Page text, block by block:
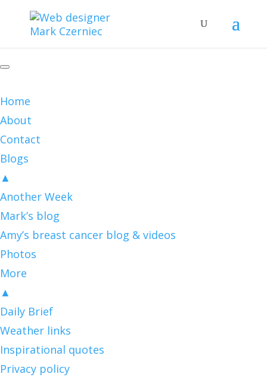
Home
About
Contact
Blogs
▲
Another Week
Mark’s blog
Amy’s breast cancer blog & videos
Photos
More
▲
Daily Brief
Weather links
Inspirational quotes
Privacy policy